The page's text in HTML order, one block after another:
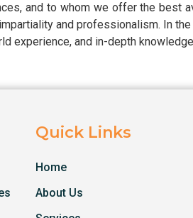
and to whom we offer the best
and professionalism. In
and in-depth
Quick Links
Home
About Us